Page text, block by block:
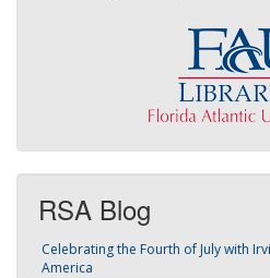
RSA Blog
Celebrating the Fourth of July with
America